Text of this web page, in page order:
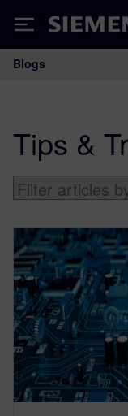
Siemens
Main
Blogs
Tips &